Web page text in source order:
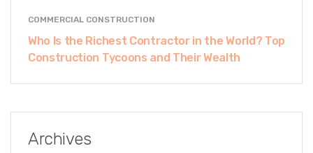
COMMERCIAL CONSTRUCTION
Who Is the Richest Contractor in the World? Top
Construction Tycoons and Their Wealth
Archives